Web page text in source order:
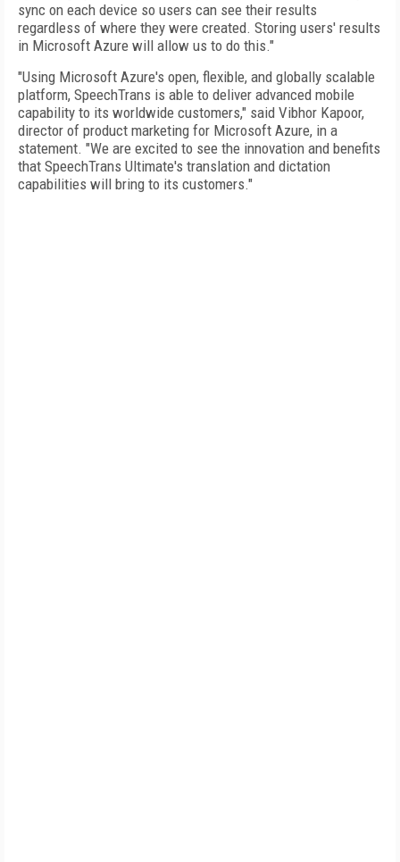
sync on each device so users can see their results
regardless of where they were created. Storing users' results
in Microsoft Azure will allow us to do this."
"Using Microsoft Azure's open, flexible, and globally scalable
platform, SpeechTrans is able to deliver advanced mobile
capability to its worldwide customers," said Vibhor Kapoor,
director of product marketing for Microsoft Azure, in a
statement. "We are excited to see the innovation and benefits
that SpeechTrans Ultimate's translation and dictation
capabilities will bring to its customers."